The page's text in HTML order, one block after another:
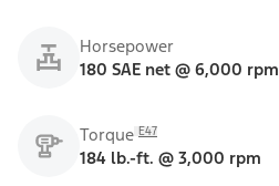
Horsepower
180 SAE net @ 6,000 rpm
Torque E47
184 lb.-ft. @ 3,000 rpm